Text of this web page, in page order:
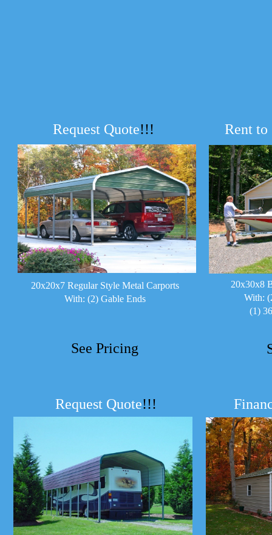
Rent to
Request Quote!!!
20x20x7 Regular Style Metal Carports
With: (2) Gable Ends
Request Quote!!!
20x30x8
With:
(1)
See Pricing